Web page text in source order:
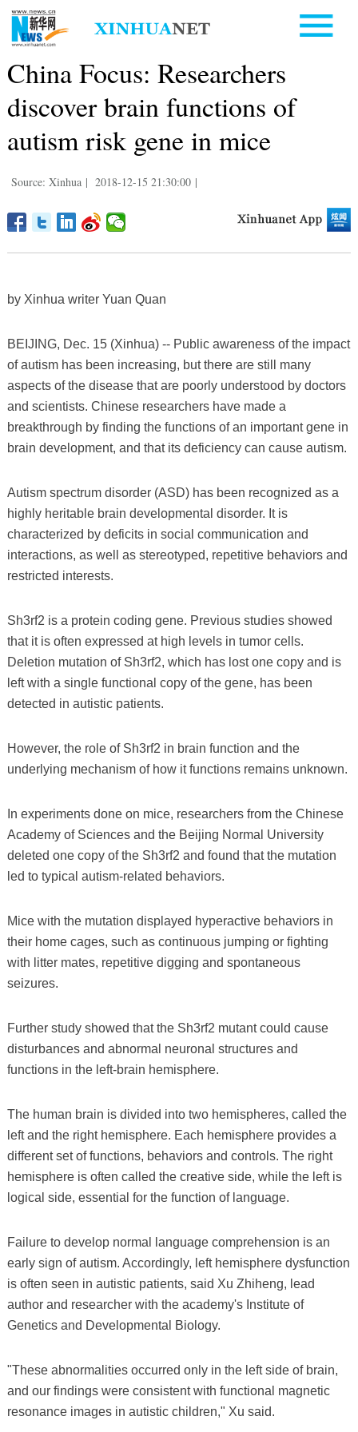
China Focus: Researchers
discover brain functions of
autism risk gene in mice
Source: Xinhua | 2018-12-15 21:30:00 |
by Xinhua writer Yuan Quan
BEIJING, Dec. 15 (Xinhua) -- Public awareness of the impact
of autism has been increasing, but there are still many
aspects of the disease that are poorly understood by doctors
and scientists. Chinese researchers have made a
breakthrough by finding the functions of an important gene in
brain development, and that its deficiency can cause autism.
Autism spectrum disorder (ASD) has been recognized as a
highly heritable brain developmental disorder. It is
characterized by deficits in social communication and
interactions, as well as stereotyped, repetitive behaviors and
restricted interests.
Sh3rf2 is a protein coding gene. Previous studies showed
that it is often expressed at high levels in tumor cells.
Deletion mutation of Sh3rf2, which has lost one copy and is
left with a single functional copy of the gene, has been
detected in autistic patients.
However, the role of Sh3rf2 in brain function and the
underlying mechanism of how it functions remains unknown.
In experiments done on mice, researchers from the Chinese
Academy of Sciences and the Beijing Normal University
deleted one copy of the Sh3rf2 and found that the mutation
led to typical autism-related behaviors.
Mice with the mutation displayed hyperactive behaviors in
their home cages, such as continuous jumping or fighting
with litter mates, repetitive digging and spontaneous
seizures.
Further study showed that the Sh3rf2 mutant could cause
disturbances and abnormal neuronal structures and
functions in the left-brain hemisphere.
The human brain is divided into two hemispheres, called the
left and the right hemisphere. Each hemisphere provides a
different set of functions, behaviors and controls. The right
hemisphere is often called the creative side, while the left is
logical side, essential for the function of language.
Failure to develop normal language comprehension is an
early sign of autism. Accordingly, left hemisphere dysfunction
is often seen in autistic patients, said Xu Zhiheng, lead
author and researcher with the academy's Institute of
Genetics and Developmental Biology.
"These abnormalities occurred only in the left side of brain,
and our findings were consistent with functional magnetic
resonance images in autistic children," Xu said.